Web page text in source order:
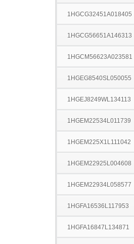
1HGCG32451A018405
1HGCG56651A146313
1HGCM56623A023581
1HGEG8540SL050055
1HGEJ8249WL134113
1HGEM22534L011739
1HGEM225X1L111042
1HGEM22925L004608
1HGEM22934L058577
1HGFA16536L117953
1HGFA16847L134871